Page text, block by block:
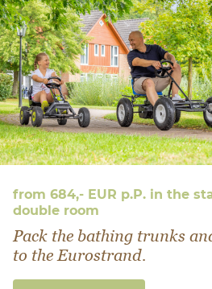
from 684,- EUR p.P. in the
double room
Pack the bathing trunks
to the Eurostrand.